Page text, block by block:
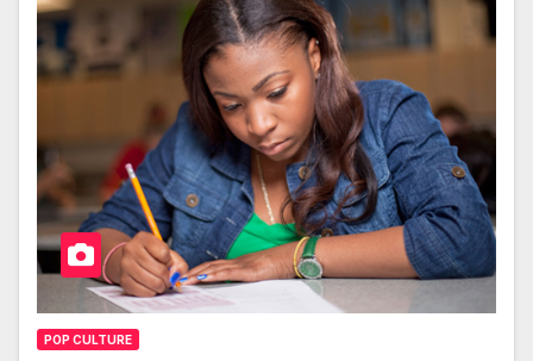
POP CULTURE